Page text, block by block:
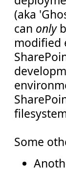
(aka
can only
modified
Some